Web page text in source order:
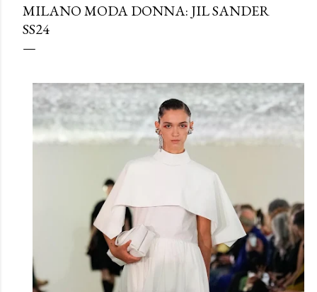
MILANO MODA DONNA: JIL SANDER
SS24